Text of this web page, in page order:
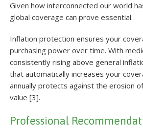
Given how interconnected our world
global coverage can prove essential.
Inflation protection ensures your
purchasing power over time. With
consistently rising above general
that automatically increases your
annually protects against the erosion
value [3].
Professional